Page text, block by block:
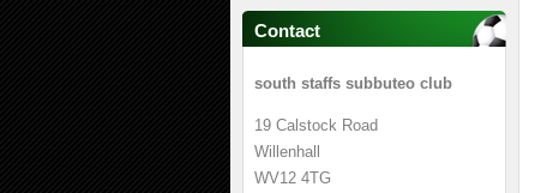
Contact
south staffs subbuteo club
19 Calstock Road
Willenhall
WV12 4TG